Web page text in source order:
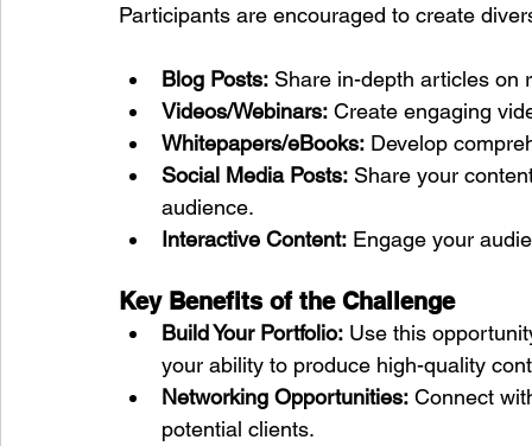
Participants are encouraged to create
Blog Posts: Share in-depth articles on
Videos/Webinars: Create engaging
Whitepapers/eBooks: Develop
Social Media Posts: Share your
audience.
Interactive Content: Engage your
Key Benefits of the Challenge
Build Your Portfolio: Use this
your ability to produce high-quality
Networking Opportunities: Connect
potential clients.